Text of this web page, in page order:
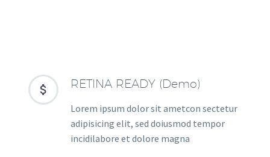

 RETINA READY (Demo)
Lorem ipsum dolor sit ametcon sectetur
adipisicing elit, sed doiusmod tempor
incidilabore et dolore magna